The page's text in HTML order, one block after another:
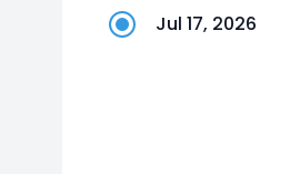
Jul 17, 2026